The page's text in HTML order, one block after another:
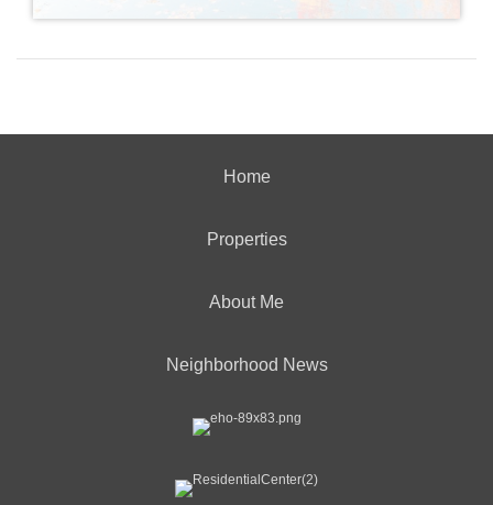
Home
Properties
About Me
Neighborhood News